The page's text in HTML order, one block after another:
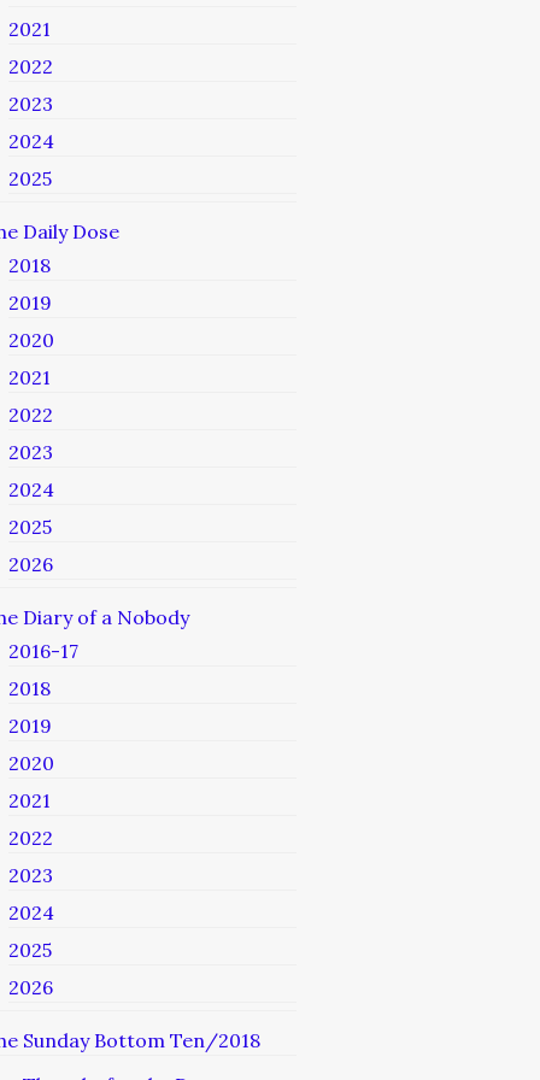
2021
2022
2023
2024
2025
Daily Dose
2018
2019
2020
2021
2022
2023
2024
2025
2026
Diary of a Nobody
2016-17
2018
2019
2020
2021
2022
2023
2024
2025
2026
Sunday Bottom Ten/2018